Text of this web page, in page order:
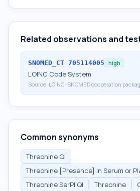
Related observations and
SNOMED_CT 705114005 high
LOINC Code System
Source: LOINC-SNOMED cooperation
Common synonyms
Threonine Ql
Threonine [Presence] in Serum or
Threonine SerPl Ql
Threonine